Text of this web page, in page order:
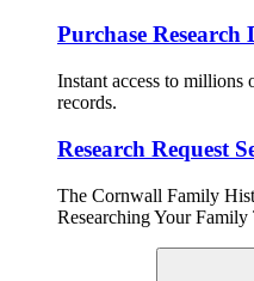
Purchase Research
Instant access to millions
records.
Research Request
The Cornwall Family
Researching Your Family